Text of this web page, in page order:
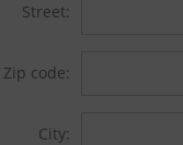
Street:
Zip code:
City: